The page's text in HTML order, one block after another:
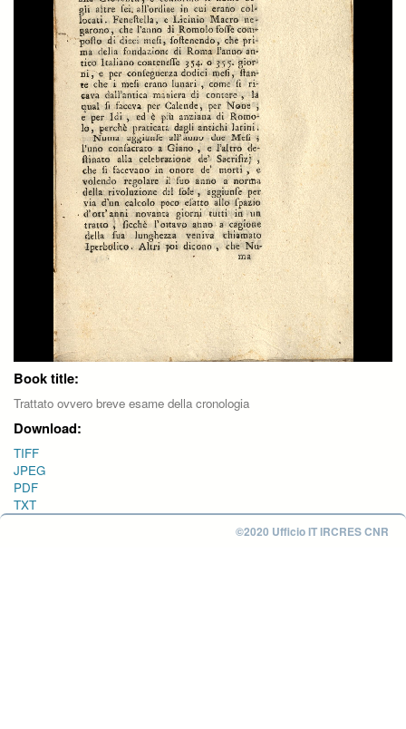
Book title:
Trattato ovvero breve esame della cronologia
Download:
TIFF
JPEG
PDF
TXT
©2020 Ufficio IT IRCRES CNR